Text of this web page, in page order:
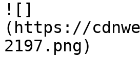
![]
(https://
2197.png)